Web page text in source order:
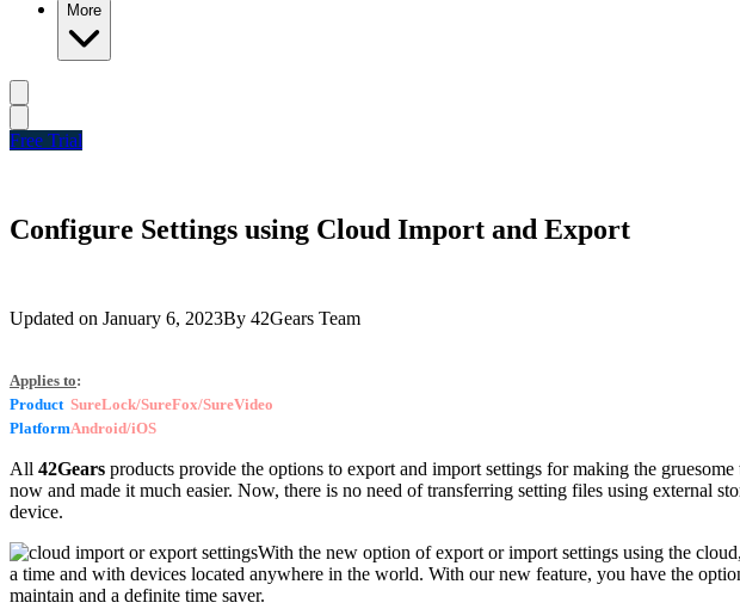
More
Free Trial
Configure Settings using Cloud Import and Export
Updated on January 6, 2023By 42Gears Team
Applies to:
Product SureLock/SureFox/SureVideo
PlatformAndroid/iOS
All 42Gears products provide the options to export and import settings for making the
now and made it much easier. Now, there is no need of transferring setting files using
device.
With the new option of export or import settings using the
a time and with devices located anywhere in the world. With our new feature, you have the
maintain and a definite time saver.